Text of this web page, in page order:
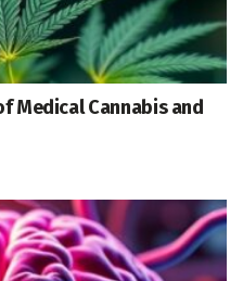
Medical Cannabis and